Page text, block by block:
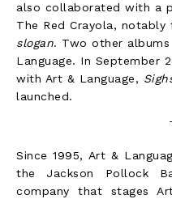
also collaborated with a
The Red Crayola,
slogan. Two other
Language. In September
with Art & Language,
launched.
Since 1995, Art &
the Jackson Pollock
company that stages